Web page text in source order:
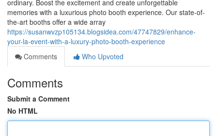
ordinary. Boost the excitement and create unforgettable
memories with a luxurious photo booth experience. Our state-of-
the-art booths offer a wide array
https://susanwvzp105134.blogsidea.com/47747829/enhance-
your-la-event-with-a-luxury-photo-booth-experience
Comments
Who Upvoted
Comments
Submit a Comment
No HTML